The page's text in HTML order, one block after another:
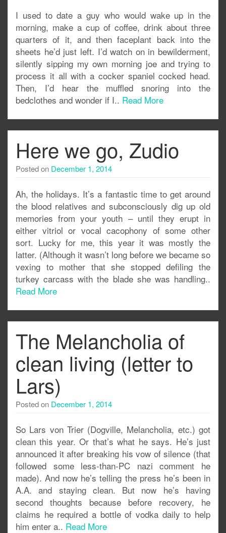
I used to date a guy who would wake up in the
morning, make a cup of coffee, drink about three
quarters of it, and then faceplant back into the
sheets he’d just left. I’d watch on in bewilderment,
silently sipping my own morning joe and trying to
process it all with a cocker spaniel cocked head.
Then, I’d hear the muffled snoring into the
bedclothes and wonder if I.. Read More
Here we go, Zudio
Posted on December 1, 2014
Ah, the holidays. It’s a fantastic time to get around
the blood relatives and subconsciously dig up old
memories from your youth – until they erupt in
either vitriol or vocal cacophony of some other
sort. Lucky for me, this year it was mostly the
latter. (Although it wasn’t long before we became so
vexing to mother that she stopped defiling the
turkey carcass with the blade she was handling..
Read More
The Melancholia of
clean living (letter to
Lars)
Posted on December 1, 2014
So Lars von Trier (Dogville, Melancholia, etc.) got
clean this year. Or that’s what he says. He’s just
announced it after breaking his vow of silence (that
followed some less-than-PC nazi comment he
made). And now he’s telling the press he’s been in
A.A. and staying clean. But now he’s having
second thoughts because before recovery, he
claims he required a bottle of vodka daily to help
him enter a.. Read More